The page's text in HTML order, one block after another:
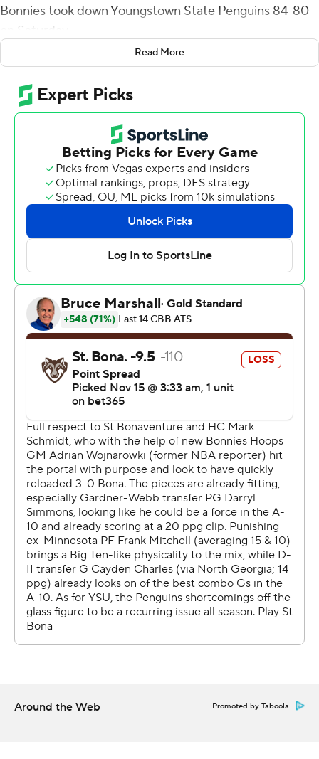
Bonnies took down Youngstown State Penguins 84-80
on Saturday.
Charles also added three steals for the Bonnies (4-0).
Amar'e Marshall added 17 points while going 6 of 7 and 3
of 6 from the free-throw line while he also had five
rebounds. Simmons went 7 of 13 from the field to finish
with 17 points. Frank Mitchell added 16 points.
Rich Rolf led the way for the Penguins (2-2) with 14
points. Cris Carroll added 13 points for Youngstown
State. Vladimer Salaridze also had 13 points and two
steals.
The Associated Press created this story using
technology provided by Data Skrive and data from
Sportradar.
Copyright 2026 STATS LLC and Associated Press. Any
commercial use or distribution without the express
written consent of STATS LLC and Associated Press is
strictly prohibited.
Read More
Around the Web Promoted by Taboola